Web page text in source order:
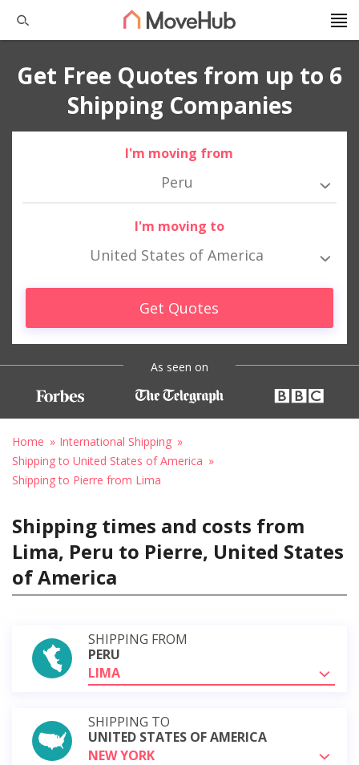
Get Free Quotes from up to 6
Shipping Companies
I'm moving from
Peru
I'm moving to
United States of America
Get Quotes
As seen on
Home
International Shipping
Shipping to United States of America
Shipping to Pierre from Lima
Shipping times and costs from
Lima, Peru to Pierre, United States
of America
SHIPPING FROM
PERU
LIMA
SHIPPING TO
UNITED STATES OF AMERICA
NEW YORK